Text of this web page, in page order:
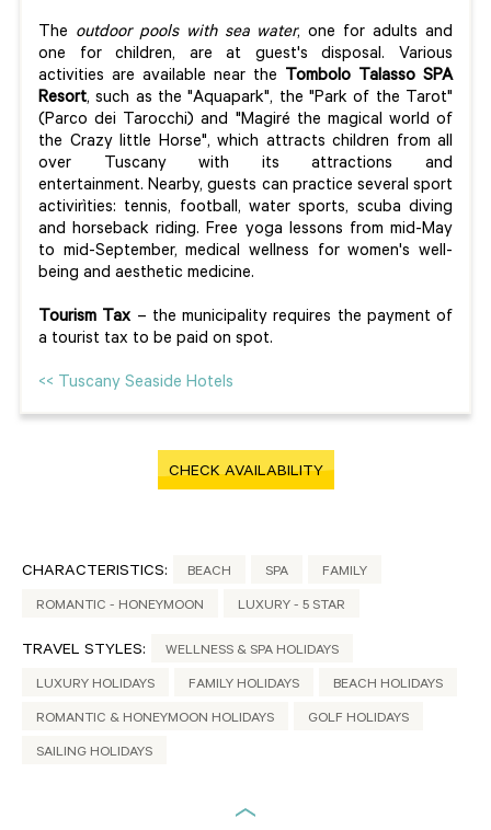
The outdoor pools with sea water, one for adults and
one for children, are at guest's disposal. Various
activities are available near the
Tombolo Talasso SPA
Resort, such as the "Aquapark", the "Park of the Tarot"
(Parco dei Tarocchi) and "Magiré the magical world of
the Crazy little Horse", which attracts children from all
over Tuscany with its attractions and
entertainment. Nearby, guests can practice several sport
activirìties: tennis, football, water sports, scuba diving
and horseback riding. Free yoga lessons from mid-May
to mid-September, medical wellness for women's well-
being and aesthetic medicine.
Tourism Tax – the municipality requires the payment of
a tourist tax to be paid on spot.
<< Tuscany Seaside Hotels
CHECK AVAILABILITY
CHARACTERISTICS: BEACH SPA FAMILY
ROMANTIC - HONEYMOON LUXURY - 5 STAR
TRAVEL STYLES: WELLNESS & SPA HOLIDAYS
LUXURY HOLIDAYS FAMILY HOLIDAYS BEACH HOLIDAYS
ROMANTIC & HONEYMOON HOLIDAYS GOLF HOLIDAYS
SAILING HOLIDAYS